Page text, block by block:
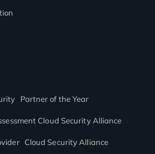
Partner of the Year
Cloud Security Alliance
Cloud Security Alliance